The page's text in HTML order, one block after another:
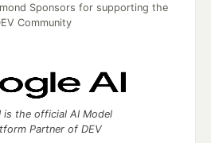
Sponsors for supporting the
Community
is the official AI Model
Partner of DEV